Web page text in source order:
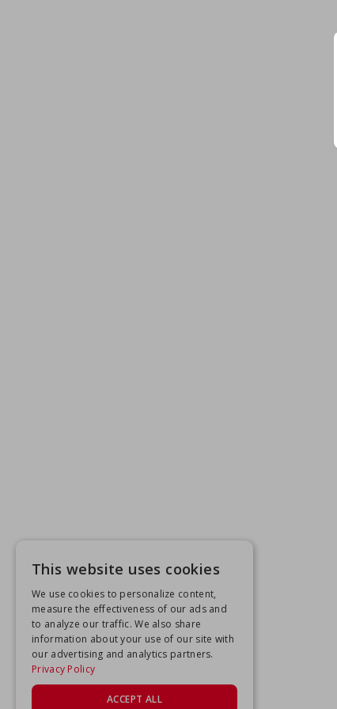
This website uses cookies
We use cookies to personalize content,
measure the effectiveness of our ads and
to analyze our traffic. We also share
information about your use of our site with
our advertising and analytics partners.
Privacy Policy
ACCEPT ALL